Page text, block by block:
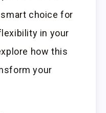
smart choice for
in your
how this
your